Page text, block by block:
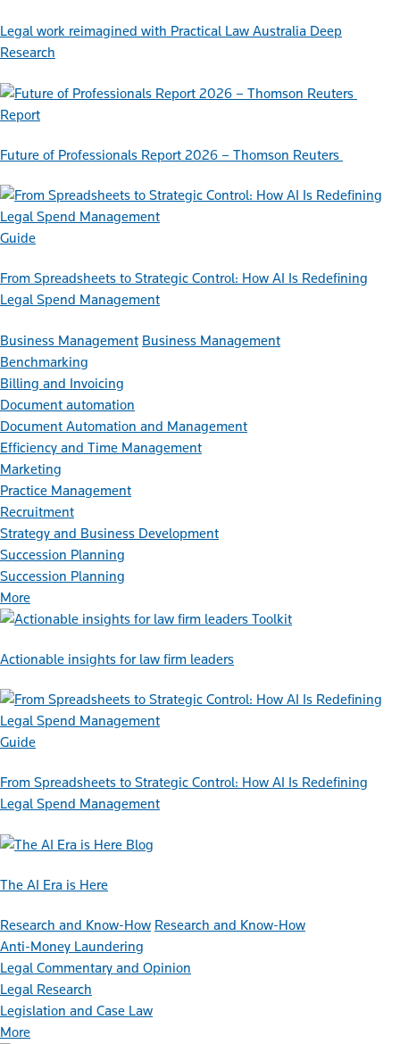
Legal work reimagined with Practical Law Australia Deep
Research
Report
Future of Professionals Report 2026 – Thomson Reuters
Guide
From Spreadsheets to Strategic Control: How AI Is Redefining
Legal Spend Management
Business Management Business Management
Benchmarking
Billing and Invoicing
Document automation
Document Automation and Management
Efficiency and Time Management
Marketing
Practice Management
Recruitment
Strategy and Business Development
Succession Planning
Succession Planning
More
Toolkit
Actionable insights for law firm leaders
Guide
From Spreadsheets to Strategic Control: How AI Is Redefining
Legal Spend Management
Blog
The AI Era is Here
Research and Know-How Research and Know-How
Anti-Money Laundering
Legal Commentary and Opinion
Legal Research
Legislation and Case Law
More